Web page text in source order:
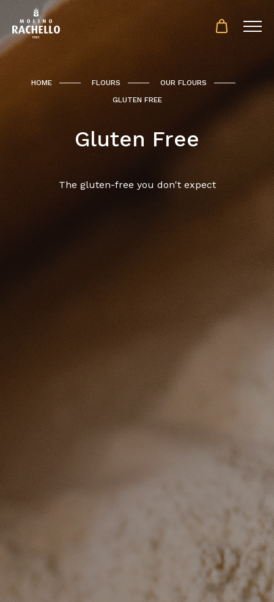
HOME FLOURS
OUR FLOURS
GLUTEN FREE
Gluten Free
The gluten-free you don't expect